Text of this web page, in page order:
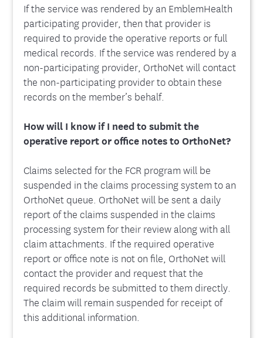
If the service was rendered by an EmblemHealth
participating provider, then that provider is
required to provide the operative reports or full
medical records. If the service was rendered by a
non-participating provider, OrthoNet will contact
the non-participating provider to obtain these
records on the member’s behalf.
How will I know if I need to submit the
operative report or office notes to OrthoNet?
Claims selected for the FCR program will be
suspended in the claims processing system to an
OrthoNet queue. OrthoNet will be sent a daily
report of the claims suspended in the claims
processing system for their review along with all
claim attachments. If the required operative
report or office note is not on file, OrthoNet will
contact the provider and request that the
required records be submitted to them directly.
The claim will remain suspended for receipt of
this additional information.